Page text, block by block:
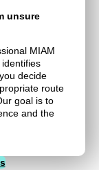
unsure
MIAM
decide
route
goal is to
and the